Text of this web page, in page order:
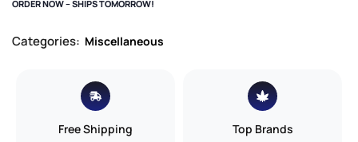
ORDER NOW – SHIPS TOMORROW!
Categories: Miscellaneous
Free Shipping Top Brands